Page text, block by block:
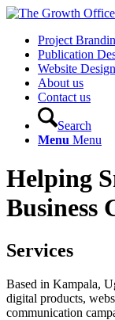
Project
Publication
Website Design
About us
Contact us
Search
Menu Menu
Helping
Business
Services
Based in Kampala,
digital products,
communication